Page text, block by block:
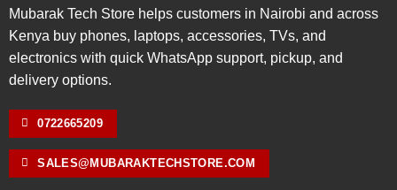
Mubarak Tech Store helps customers in Nairobi and across
Kenya buy phones, laptops, accessories, TVs, and
electronics with quick WhatsApp support, pickup, and
delivery options.
0722665209
SALES@MUBARAKTECHSTORE.COM